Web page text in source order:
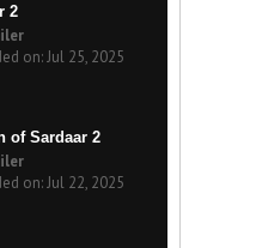
2
on: Jul 25, 2025
of Sardaar 2
on: Jul 22, 2025